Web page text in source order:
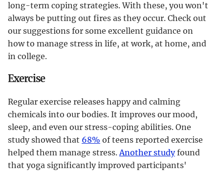
long-term coping strategies. With these, you won't
always be putting out fires as they occur. Check out
our suggestions for some excellent guidance on
how to manage stress in life, at work, at home, and
in college.
Exercise
Regular exercise releases happy and calming
chemicals into our bodies. It improves our mood,
sleep, and even our stress-coping abilities. One
study showed that 68% of teens reported exercise
helped them manage stress. Another studyfound
that yoga significantly improved participants'